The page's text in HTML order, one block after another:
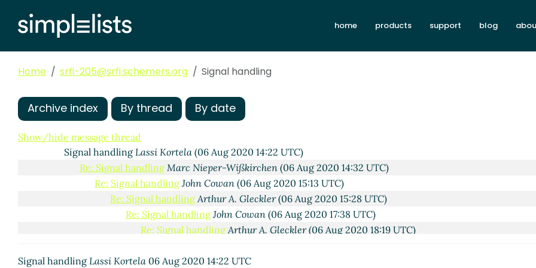
home products support blog
Home srfi-205@srfi.schemers.org Signal handling
Archive index By thread By date
Show/hide message thread
Scope of SRFI 205 and a slightly more complex POSIX/ANSI terminal API
Re: Scope of SRFI 205 and a slightly more complex POSIX/ANSI terminal API
Signal handlingLassi Kortela (06 Aug 2020 14:22 UTC)
Re: Signal handling Marc Nieper-Wißkirchen(06 Aug 2020 14:32 UTC)
Re: Signal handling John Cowan (06 Aug 2020 15:13 UTC)
Re: Signal handling Arthur A. Gleckler(06 Aug 2020 15:28 UTC)
Re: Signal handling John Cowan(06 Aug 2020 17:38 UTC)
Re: Signal handling Arthur A. Gleckler(06 Aug 2020 18:19 UTC)
Re: Signal handling
Signal handling Lassi Kortela 06 Aug 2020 14:22 UTC